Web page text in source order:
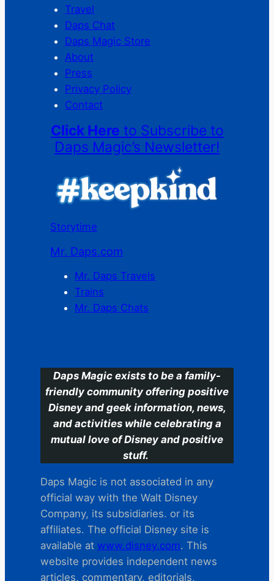
Travel
Daps Chat
Daps Magic Store
About
Press
Privacy Policy
Contact
Click Here to Subscribe to
Daps Magic’s Newsletter!
Storytime
Mr. Daps.com
Mr. Daps Travels
Trains
Mr. Daps Chats
Daps Magic exists to be a family-
friendly community offering positive
Disney and geek information, news,
and activities while celebrating a
mutual love of Disney and positive
stuff.
Daps Magic is not associated in any
official way with the Walt Disney
Company, its subsidiaries. or its
affiliates. The official Disney site is
available at www.disney.com. This
website provides independent news
articles, commentary, editorials,